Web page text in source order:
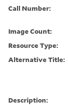
Call Number:
Image Count:
Resource Type:
Alternative Title:
Description: